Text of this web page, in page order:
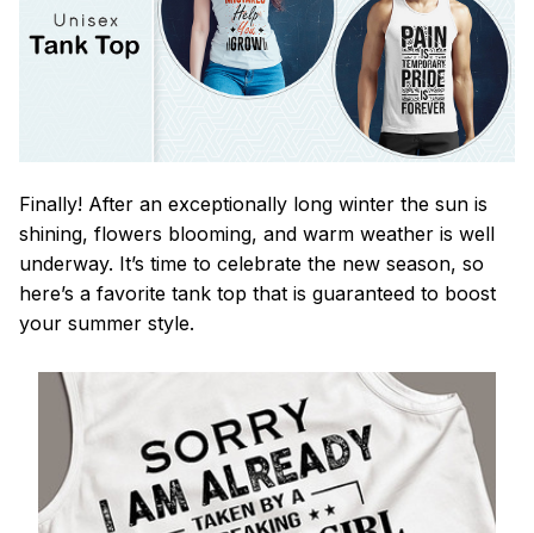
Finally! After an exceptionally long winter the sun is
shining, flowers blooming, and warm weather is well
underway. It’s time to celebrate the new season, so
here’s a favorite tank top that is guaranteed to boost
your summer style.